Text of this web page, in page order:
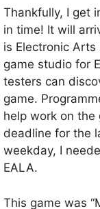
Thankfully, I get
in time! It will
is Electronic
game studio for
testers can
game.
help work on the
deadline for the
weekday, I
EALA.
This game was